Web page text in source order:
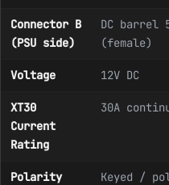
Connector B
(PSU side)
DC barrel
(female)
Voltage 12V DC
XT30
Current
Rating
30A
Polarity Keyed /